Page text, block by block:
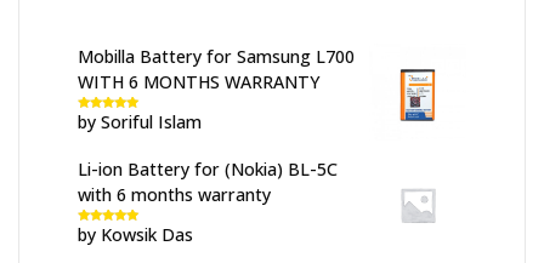
Mobilla Battery for Samsung L700
WITH 6 MONTHS WARRANTY
Rated 5out
of 5
by Soriful Islam
Li-ion Battery for (Nokia) BL-5C
with 6 months warranty
Rated5out
of 5
by Kowsik Das